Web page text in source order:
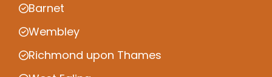
Barnet
Wembley
Richmond upon Thames